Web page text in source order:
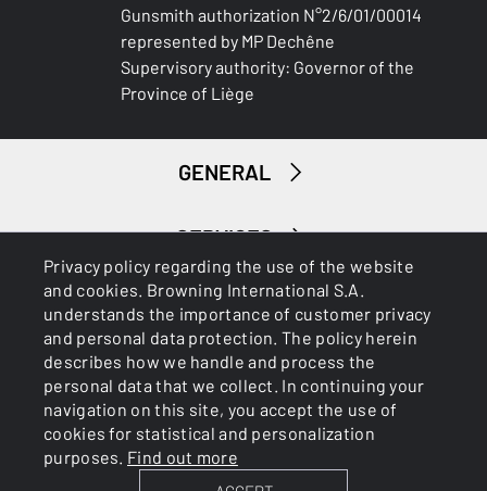
Privacy policy regarding the use of the website
and cookies. Browning International S.A.
understands the importance of customer privacy
and personal data protection. The policy herein
describes how we handle and process the
personal data that we collect. In continuing your
navigation on this site, you accept the use of
cookies for statistical and personalization
purposes. Find out more
Gunsmith authorization N°2/6/01/00014
represented by MP Dechêne
Supervisory authority: Governor of the
Province of Liège
GENERAL
SERVICES
Cookies Privacy Policy